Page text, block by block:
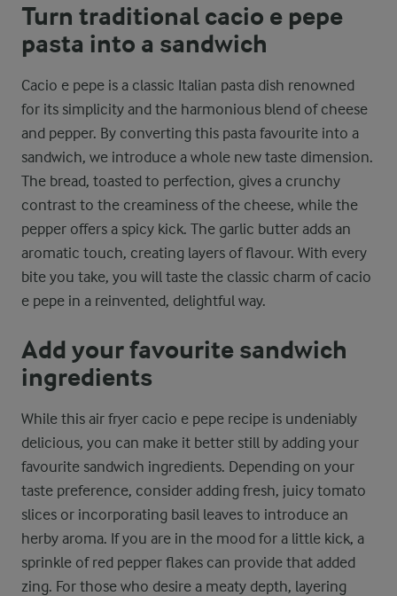
Turn traditional cacio e pepe
pasta into a sandwich
Cacio e pepe is a classic Italian pasta dish renowned
for its simplicity and the harmonious blend of cheese
and pepper. By converting this pasta favourite into a
sandwich, we introduce a whole new taste dimension.
The bread, toasted to perfection, gives a crunchy
contrast to the creaminess of the cheese, while the
pepper offers a spicy kick. The garlic butter adds an
aromatic touch, creating layers of flavour. With every
bite you take, you will taste the classic charm of cacio
e pepe in a reinvented, delightful way.
Add your favourite sandwich
ingredients
While this air fryer cacio e pepe recipe is undeniably
delicious, you can make it better still by adding your
favourite sandwich ingredients. Depending on your
taste preference, consider adding fresh, juicy tomato
slices or incorporating basil leaves to introduce an
herby aroma. If you are in the mood for a little kick, a
sprinkle of red pepper flakes can provide that added
zing. For those who desire a meaty depth, layering